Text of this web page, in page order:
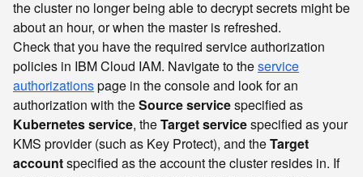
the cluster no longer being able to decrypt secrets might be
about an hour, or when the master is refreshed.
Check that you have the required service authorization
policies in IBM Cloud IAM. Navigate to theservice
authorizationspage in the console and look for an
authorization with theSource servicespecified as
Kubernetes service, theTarget servicespecified as your
KMS provider (such as Key Protect), and theTarget
accountspecified as the account the cluster resides in. If